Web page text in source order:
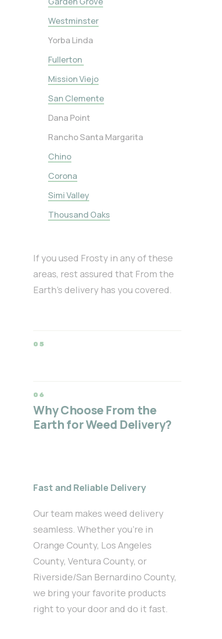
Westminster
Yorba Linda
Fullerton
Mission Viejo
San Clemente
Dana Point
Rancho Santa Margarita
Chino
Corona
Simi Valley
Thousand Oaks
If you used Frosty in any of these
areas, rest assured that From the
Earth’s delivery has you covered.
Why Choose From the
Earth for Weed Delivery?
Fast and Reliable Delivery
Our team makes weed delivery
seamless. Whether you’re in
Orange County, Los Angeles
County, Ventura County, or
Riverside/San Bernardino County,
we bring your favorite products
right to your door and do it fast.